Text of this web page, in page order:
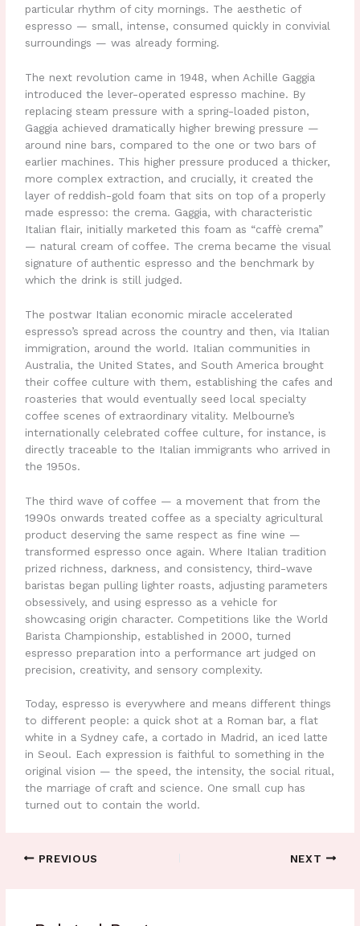
particular rhythm of city mornings. The aesthetic of
espresso — small, intense, consumed quickly in convivial
surroundings — was already forming.
The next revolution came in 1948, when Achille Gaggia
introduced the lever-operated espresso machine. By
replacing steam pressure with a spring-loaded piston,
Gaggia achieved dramatically higher brewing pressure —
around nine bars, compared to the one or two bars of
earlier machines. This higher pressure produced a thicker,
more complex extraction, and crucially, it created the
layer of reddish-gold foam that sits on top of a properly
made espresso: the crema. Gaggia, with characteristic
Italian flair, initially marketed this foam as “caffè crema”
— natural cream of coffee. The crema became the visual
signature of authentic espresso and the benchmark by
which the drink is still judged.
The postwar Italian economic miracle accelerated
espresso’s spread across the country and then, via Italian
immigration, around the world. Italian communities in
Australia, the United States, and South America brought
their coffee culture with them, establishing the cafes and
roasteries that would eventually seed local specialty
coffee scenes of extraordinary vitality. Melbourne’s
internationally celebrated coffee culture, for instance, is
directly traceable to the Italian immigrants who arrived in
the 1950s.
The third wave of coffee — a movement that from the
1990s onwards treated coffee as a specialty agricultural
product deserving the same respect as fine wine —
transformed espresso once again. Where Italian tradition
prized richness, darkness, and consistency, third-wave
baristas began pulling lighter roasts, adjusting parameters
obsessively, and using espresso as a vehicle for
showcasing origin character. Competitions like the World
Barista Championship, established in 2000, turned
espresso preparation into a performance art judged on
precision, creativity, and sensory complexity.
Today, espresso is everywhere and means different things
to different people: a quick shot at a Roman bar, a flat
white in a Sydney cafe, a cortado in Madrid, an iced latte
in Seoul. Each expression is faithful to something in the
original vision — the speed, the intensity, the social ritual,
the marriage of craft and science. One small cup has
turned out to contain the world.
PREVIOUS NEXT